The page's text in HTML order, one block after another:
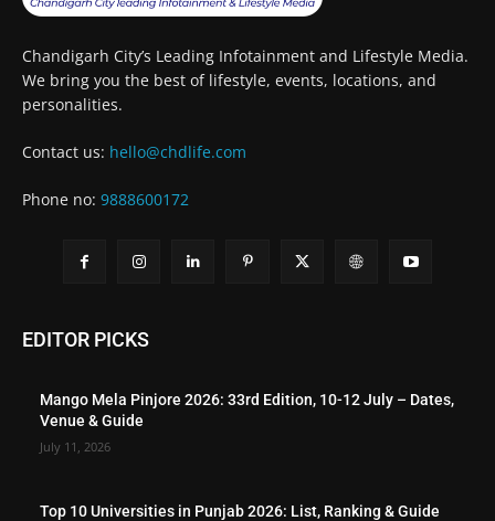
Chandigarh City’s Leading Infotainment and Lifestyle Media.
We bring you the best of lifestyle, events, locations, and
personalities.
Contact us: hello@chdlife.com
Phone no: 9888600172
EDITOR PICKS
Mango Mela Pinjore 2026: 33rd Edition, 10-12 July – Dates,
Venue & Guide
July 11, 2026
Top 10 Universities in Punjab 2026: List, Ranking & Guide